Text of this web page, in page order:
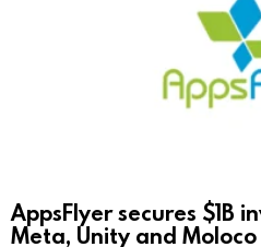
AppsFlyer secures $1B
Meta, Unity and